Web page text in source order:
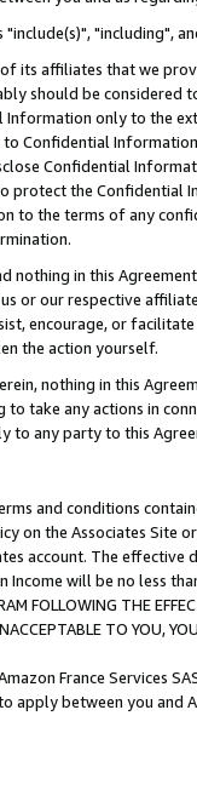
"include(s)", "including",
its affiliates that we
should be considered
Information only to the
Confidential
Confidential
protect the Confidential
to the terms of any
nothing in this
or our respective
encourage, or
the action yourself.
nothing in this
take any actions in
to any party to this
and conditions
on the Associates
account. The
Income will be no less
FOLLOWING THE
TO YOU,
France Services
apply between you and